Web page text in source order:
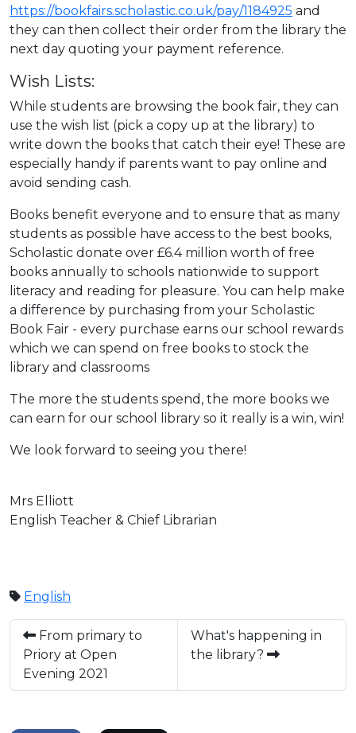
https://bookfairs.scholastic.co.uk/pay/1184925 and
they can then collect their order from the library the
next day quoting your payment reference.
Wish Lists:
While students are browsing the book fair, they can
use the wish list (pick a copy up at the library) to
write down the books that catch their eye! These are
especially handy if parents want to pay online and
avoid sending cash.
Books benefit everyone and to ensure that as many
students as possible have access to the best books,
Scholastic donate over £6.4 million worth of free
books annually to schools nationwide to support
literacy and reading for pleasure. You can help make
a difference by purchasing from your Scholastic
Book Fair - every purchase earns our school rewards
which we can spend on free books to stock the
library and classrooms
The more the students spend, the more books we
can earn for our school library so it really is a win, win!
We look forward to seeing you there!
Mrs Elliott
English Teacher & Chief Librarian
English
From primary to
Priory at Open
Evening 2021
What's happening in
the library?